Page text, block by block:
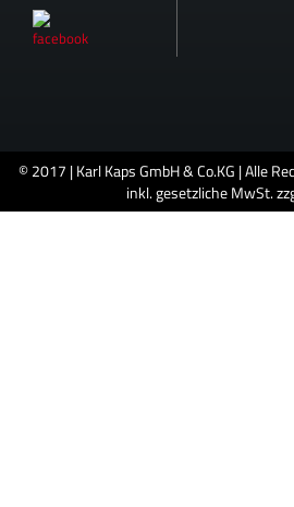
© 2017 | Karl Kaps GmbH & Co.KG | Alle
inkl. gesetzliche MwSt.